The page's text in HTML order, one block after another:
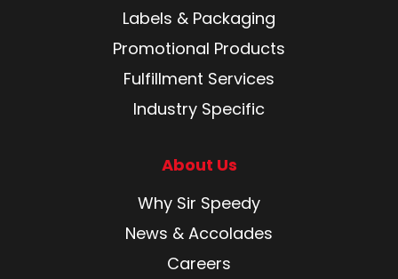
Labels & Packaging
Promotional Products
Fulfillment Services
Industry Specific
About Us
Why Sir Speedy
News & Accolades
Careers